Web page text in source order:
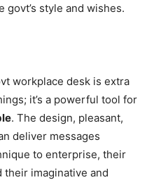
style and wishes.
workplace desk is extra
it’s a powerful tool for
. The design, pleasant,
deliver messages
to enterprise, their
their imaginative and